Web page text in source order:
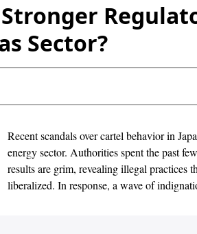
Sector?
Recent scandals over cartel behavior in
energy sector. Authorities spent the past
results are grim, revealing illegal practices
liberalized. In response, a wave of